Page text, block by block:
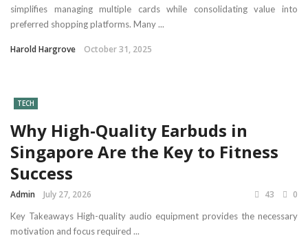
simplifies managing multiple cards while consolidating value into
preferred shopping platforms. Many ...
Harold Hargrove October 31, 2025
TECH
Why High-Quality Earbuds in
Singapore Are the Key to Fitness
Success
Admin July 27, 2026 43 0
Key Takeaways High-quality audio equipment provides the necessary
motivation and focus required ...